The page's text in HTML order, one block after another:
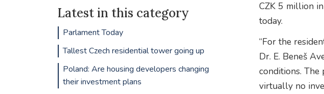
CZK 5 million
today.
“For the
Dr. E. Beneš
conditions.
virtually no
Latest in this category
Parlament Today
Tallest Czech residential tower going up
Poland: Are housing developers changing
their investment plans